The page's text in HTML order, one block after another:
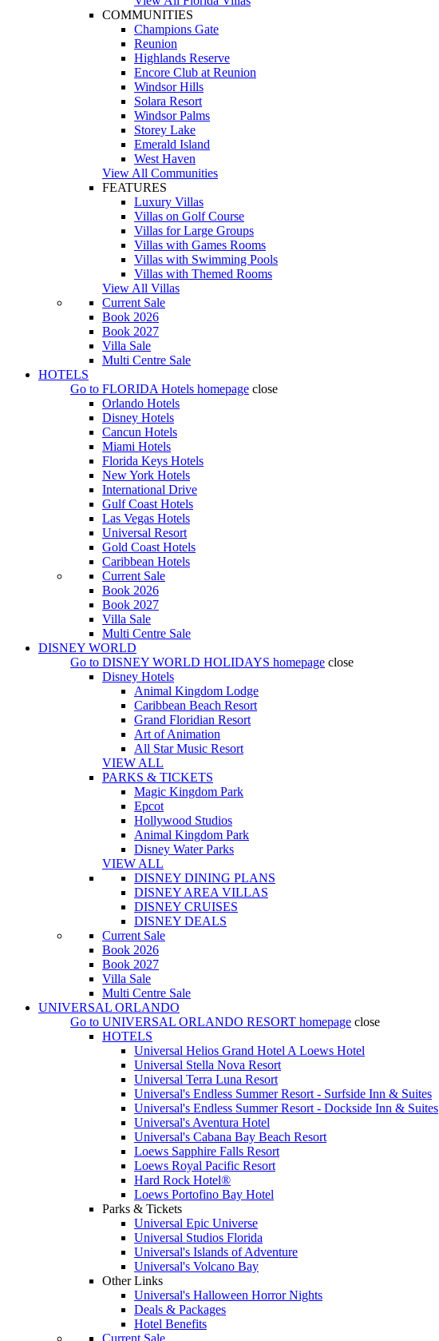
COMMUNITIES
Champions Gate
Reunion
Highlands Reserve
Encore Club at Reunion
Windsor Hills
Solara Resort
Windsor Palms
Storey Lake
Emerald Island
West Haven
View All Communities
FEATURES
Luxury Villas
Villas on Golf Course
Villas for Large Groups
Villas with Games Rooms
Villas with Swimming Pools
Villas with Themed Rooms
View All Villas
Current Sale
Book 2026
Book 2027
Villa Sale
Multi Centre Sale
HOTELS
Go to FLORIDA Hotels homepage close
Orlando Hotels
Disney Hotels
Cancun Hotels
Miami Hotels
Florida Keys Hotels
New York Hotels
International Drive
Gulf Coast Hotels
Las Vegas Hotels
Universal Resort
Gold Coast Hotels
Caribbean Hotels
Current Sale
Book 2026
Book 2027
Villa Sale
Multi Centre Sale
DISNEY WORLD
Go to DISNEY WORLD HOLIDAYS homepage close
Disney Hotels
Animal Kingdom Lodge
Caribbean Beach Resort
Grand Floridian Resort
Art of Animation
All Star Music Resort
VIEW ALL
PARKS & TICKETS
Magic Kingdom Park
Epcot
Hollywood Studios
Animal Kingdom Park
Disney Water Parks
VIEW ALL
DISNEY DINING PLANS
DISNEY AREA VILLAS
DISNEY CRUISES
DISNEY DEALS
Current Sale
Book 2026
Book 2027
Villa Sale
Multi Centre Sale
UNIVERSAL ORLANDO
Go to UNIVERSAL ORLANDO RESORT homepage close
HOTELS
Universal Helios Grand Hotel A Loews Hotel
Universal Stella Nova Resort
Universal Terra Luna Resort
Universal's Endless Summer Resort - Surfside Inn & Suites
Universal's Endless Summer Resort - Dockside Inn & Suites
Universal's Aventura Hotel
Universal's Cabana Bay Beach Resort
Loews Sapphire Falls Resort
Loews Royal Pacific Resort
Hard Rock Hotel®
Loews Portofino Bay Hotel
Parks & Tickets
Universal Epic Universe
Universal Studios Florida
Universal's Islands of Adventure
Universal's Volcano Bay
Other Links
Universal's Halloween Horror Nights
Deals & Packages
Hotel Benefits
Current Sale